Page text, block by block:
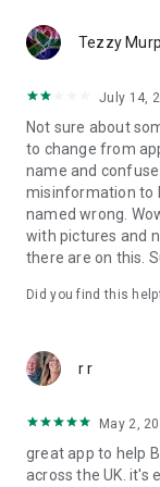
Tezzy
July 14,
Not sure about
to change from
name and
misinformation to
named wrong.
with pictures and
there are on this.
Did you find this
r r
May 2,
great app to help
across the UK. it's